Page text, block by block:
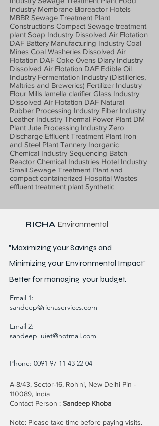
Industry Membrane Bioreactor Hotels
MBBR Sewage Treatment Plant
Constructions Compact Sewage treatment
plant Soap Industry Dissolved Air Flotation
DAF Battery Manufacturing Industry Coal
Mines Coal Washeries Dissolved Air
Flotation DAF Coke Ovens Diary Industry
Dissolved Air Flotation DAF Edible Oil
Industry Fermentation Industry (Distilleries,
Maltries and Breweries) Fertilizer Industry
Flour Mills lamella clarifier Glass Industry
Dissolved Air Flotation DAF Natural
Rubber Processing Industry Fiber Industry
Leather Industry Thermal Power Plant DM
Plant Jute Processing Industry Zero
Discharge Effluent Treatment Plant Iron
and Steel Plant Tannery Inorganic
Chemical Industry Sequencing Batch
Reactor Chemical Industries Hotel Industry
Small Sewage Treatment Plant and
compact containerized Hospital Wastes
effluent treatment plant Synthetic
RICHA Environmental
"Maximizing your Savings and
Minimizing your Environmental Impact"
Better formanaging your budget.
Email 1:
sandeep@richaservices.com
Email 2:
sandeep_uiet@hotmail.com
Phone: 0091 97 11 43 22 04
A-8/43, Sector-16, Rohini, New Delhi Pin -
110089, India
Contact Person : Sandeep Khoba
Note: Please take time before paying visits.